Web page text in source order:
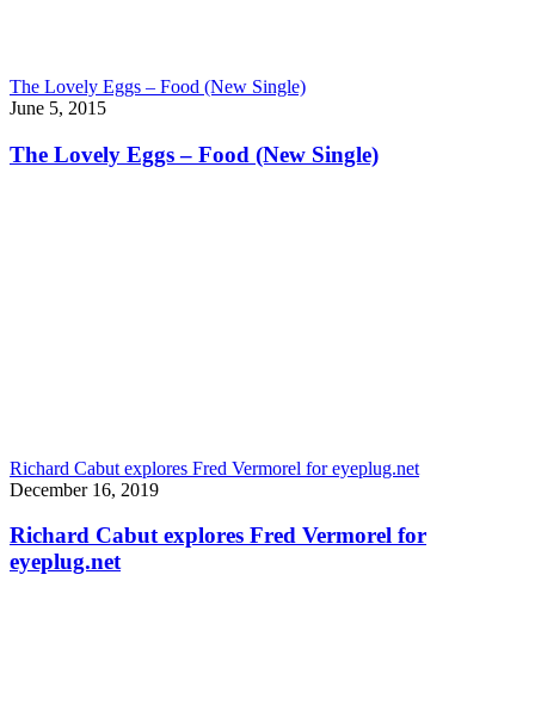
The Lovely Eggs – Food (New Single)
June 5, 2015
The Lovely Eggs – Food (New Single)
Richard Cabut explores Fred Vermorel for eyeplug.net
December 16, 2019
Richard Cabut explores Fred Vermorel for
eyeplug.net